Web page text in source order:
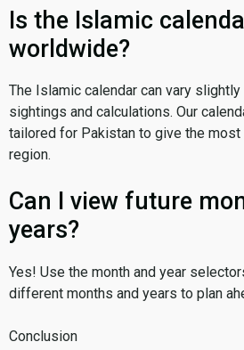
Is the Islamic
worldwide?
The Islamic calendar can vary
sightings and calculations. Our
tailored for Pakistan to give the
region.
Can I view future
years?
Yes! Use the month and year
different months and years to plan
Conclusion